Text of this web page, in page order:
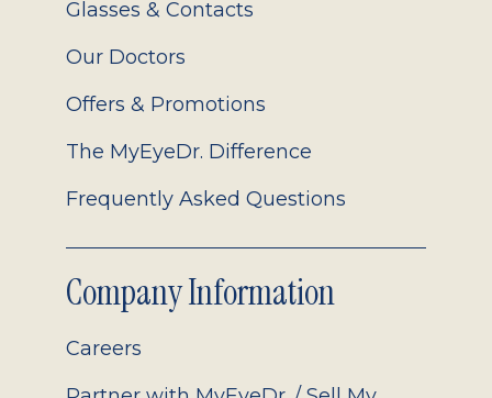
Glasses & Contacts
Our Doctors
Offers & Promotions
The MyEyeDr. Difference
Frequently Asked Questions
Company Information
Careers